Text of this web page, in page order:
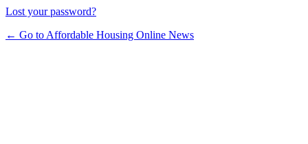
Lost your password?
← Go to Affordable Housing Online News